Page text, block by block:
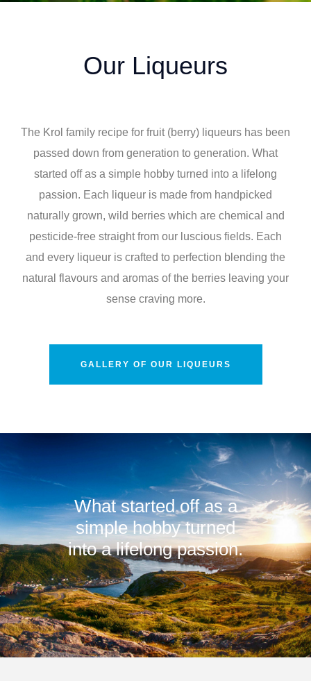
What started off as a
simple hobby turned
into a lifelong passion.
Our Liqueurs
The Krol family recipe for fruit (berry) liqueurs has been
passed down from generation to generation. What
started off as a simple hobby turned into a lifelong
passion. Each liqueur is made from handpicked
naturally grown, wild berries which are chemical and
pesticide-free straight from our luscious fields. Each
and every liqueur is crafted to perfection blending the
natural flavours and aromas of the berries leaving your
sense craving more.
GALLERY OF OUR LIQUEURS